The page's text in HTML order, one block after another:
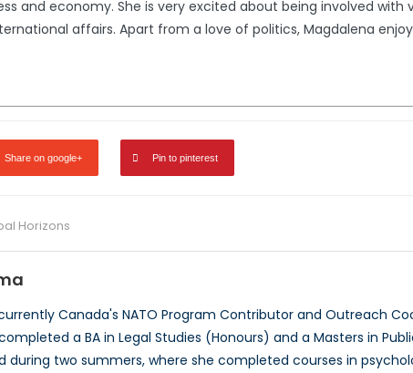
and economy. She is very excited about being involved with
affairs. Apart from a love of politics, Magdalena
Share on google+ Pin to pinterest
Horizons
Canada's NATO Program Contributor and Outreach
a BA in Legal Studies (Honours) and a Masters in
during two summers, where she completed courses in